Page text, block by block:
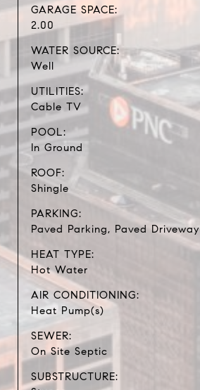
GARAGE SPACE:
2.00
WATER SOURCE:
Well
UTILITIES:
Cable TV
POOL:
In Ground
ROOF:
Shingle
PARKING:
Paved Parking, Paved Driveway
HEAT TYPE:
Hot Water
AIR CONDITIONING:
Heat Pump(s)
SEWER:
On Site Septic
SUBSTRUCTURE: